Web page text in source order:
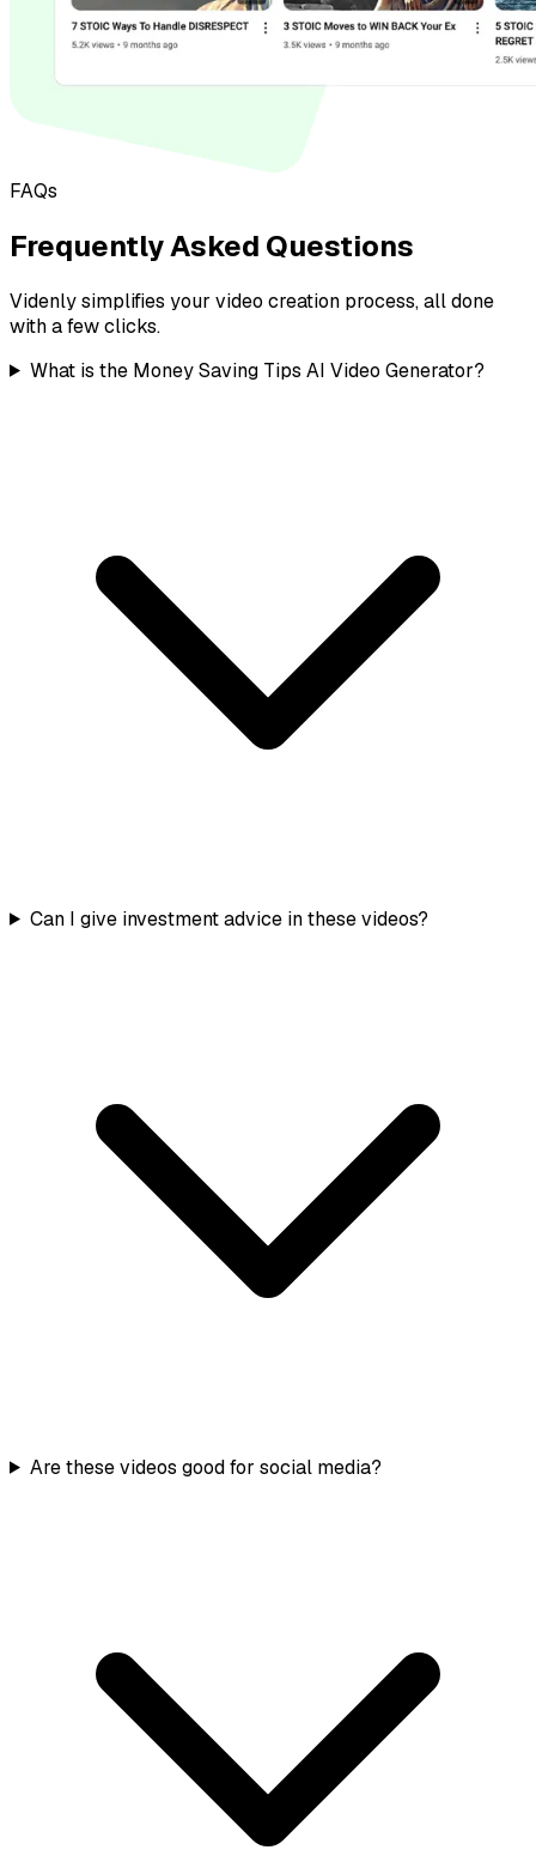
FAQs
Frequently Asked Questions
Videnly simplifies your video creation process, all done
with a few clicks.
What is the Money Saving Tips AI Video Generator?
Can I give investment advice in these videos?
Are these videos good for social media?